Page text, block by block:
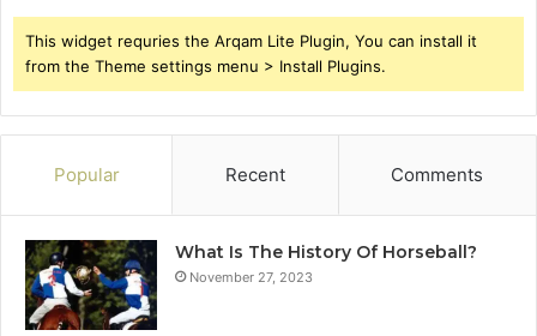
This widget requries the Arqam Lite Plugin, You can install it
from the Theme settings menu > Install Plugins.
Popular Recent Comments
What Is The History Of Horseball?
November 27, 2023